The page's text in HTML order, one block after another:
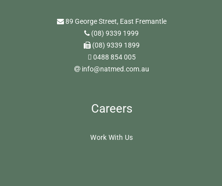
89 George Street, East Fremantle
(08) 9339 1999
(08) 9339 1899
0488 854 005
info@natmed.com.au
Careers
Work With Us